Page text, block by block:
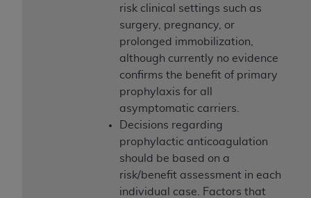
risk clinical settings such as
surgery, pregnancy, or
prolonged immobilization,
although currently no evidence
confirms the benefit of primary
prophylaxis for all
asymptomatic carriers.
Decisions regarding
prophylactic anticoagulation
should be based on a
risk/benefit assessment in each
individual case. Factors that
DISCLAIMER OF WARRANTIES AND
. CDT is provided “AS IS” without
warranty of any kind, either expressed or
implied, including but not limited to, the implied
warranties of merchantability and fitness for a
particular purpose. No fee schedules, basic unit,
relative values, or related listings are included in
does not directly or indirectly
practice medicine or dispense dental services.